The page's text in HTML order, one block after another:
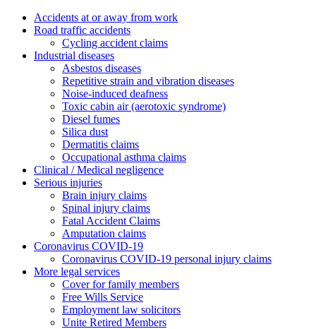
Accidents at or away from work
Road traffic accidents
Cycling accident claims
Industrial diseases
Asbestos diseases
Repetitive strain and vibration diseases
Noise-induced deafness
Toxic cabin air (aerotoxic syndrome)
Diesel fumes
Silica dust
Dermatitis claims
Occupational asthma claims
Clinical / Medical negligence
Serious injuries
Brain injury claims
Spinal injury claims
Fatal Accident Claims
Amputation claims
Coronavirus COVID-19
Coronavirus COVID-19 personal injury claims
More legal services
Cover for family members
Free Wills Service
Employment law solicitors
Unite Retired Members